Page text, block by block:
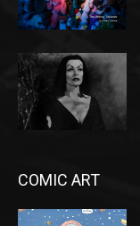
COMIC ART